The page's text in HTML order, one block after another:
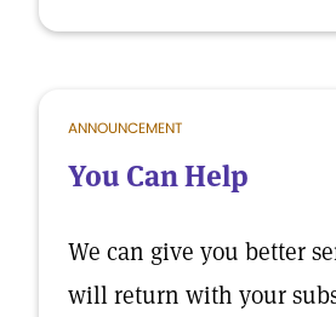
ANNOUNCEMENT
You Can Help
We can give you better
will return with your